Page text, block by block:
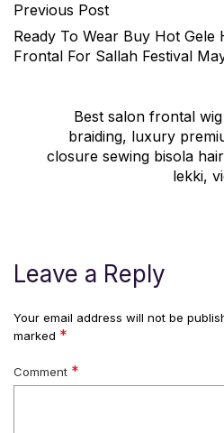
Previous Post
Ready To Wear Buy Hot Gele
Frontal For Sallah Festival
Best salon frontal
braiding, luxury
closure sewing bisola
lekki,
Leave a Reply
Your email address will not be
marked *
Comment *